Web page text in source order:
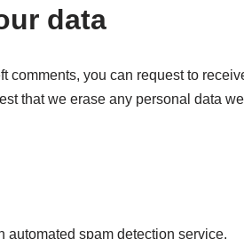
data
comments, you can request to
that we erase any personal data
automated spam detection service.